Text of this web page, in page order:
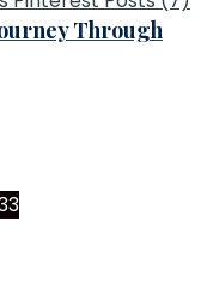
Through